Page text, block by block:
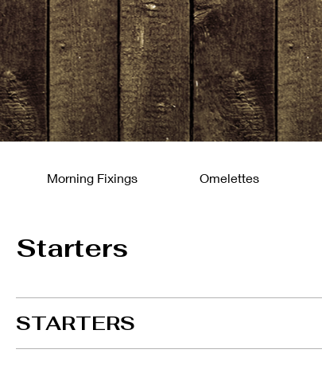
Morning Fixings Omelettes
Starters
STARTERS